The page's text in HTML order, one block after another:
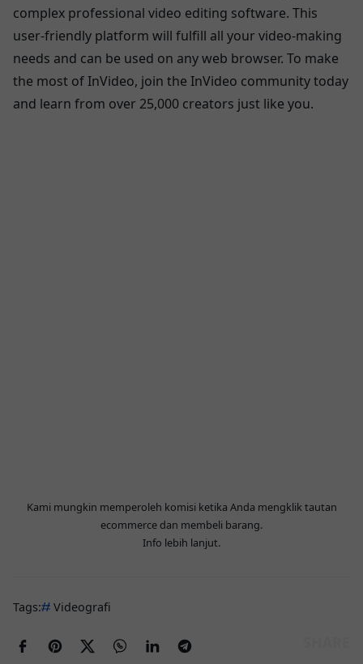
complex professional video editing software. This
user-friendly platform will fulfill all your video-making
needs and can be used on any web browser. To make
the most of InVideo, join the InVideo community today
and learn from over 25,000 creators just like you.
Kami mungkin memperoleh komisi ketika Anda mengklik tautan
ecommerce dan membeli barang.
Info lebih lanjut.
Tags: Videografi